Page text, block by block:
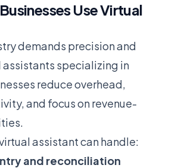
Use Virtual
demands precision and
specializing in
reduce overhead,
and focus on revenue-
assistant can handle:
and reconciliation